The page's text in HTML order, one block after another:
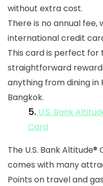
without extra cost.
There is no annual fee,
international credit
This card is perfect
straightforward
anything from dining in
Bangkok.
5. U.S. Bank
Card
The U.S. Bank
comes with many
Points on travel and